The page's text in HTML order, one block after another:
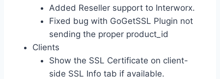
Added Reseller support to Interworx.
Fixed bug with GoGetSSL Plugin not
sending the proper product_id
Clients
Show the SSL Certificate on client-
side SSL Info tab if available.